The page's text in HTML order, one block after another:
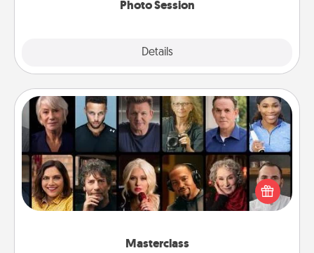
Photo Session
Details
Masterclass
Masterclass
Gift your loved one an online course to learn
something new! Explore schools like Masterclass,
Creative Live, or Udemy to find them the perfect